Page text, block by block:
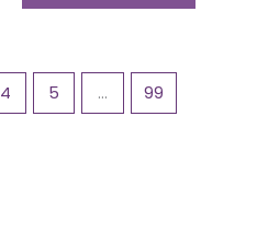
4 5 … 99